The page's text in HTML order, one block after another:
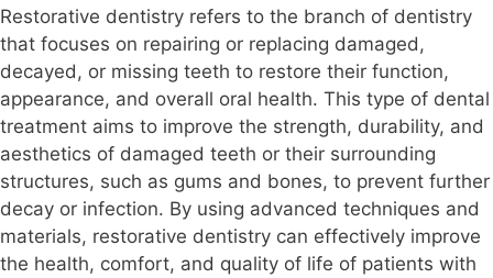
Restorative dentistry refers to the branch of dentistry
that focuses on repairing or replacing damaged,
decayed, or missing teeth to restore their function,
appearance, and overall oral health. This type of dental
treatment aims to improve the strength, durability, and
aesthetics of damaged teeth or their surrounding
structures, such as gums and bones, to prevent further
decay or infection. By using advanced techniques and
materials, restorative dentistry can effectively improve
the health, comfort, and quality of life of patients with